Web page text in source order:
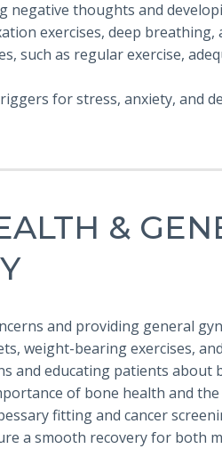
negative thoughts and
exercises, deep
such as regular exercise,
for stress, anxiety, and
&
and providing general
weight-bearing exercises,
and educating patients
of bone health and
fitting and cancer
a smooth recovery for both